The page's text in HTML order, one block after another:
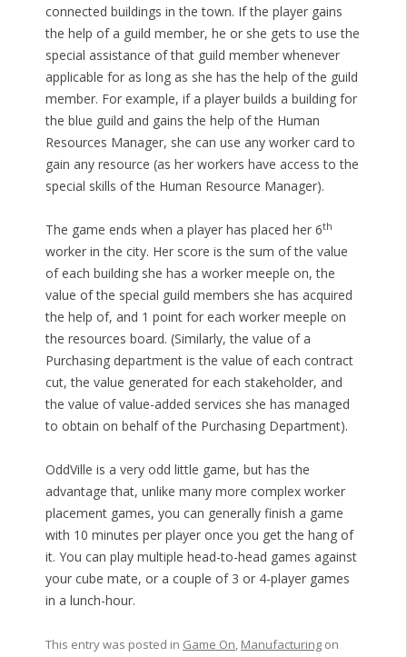
connected buildings in the town. If the player gains
the help of a guild member, he or she gets to use the
special assistance of that guild member whenever
applicable for as long as she has the help of the guild
member. For example, if a player builds a building for
the blue guild and gains the help of the Human
Resources Manager, she can use any worker card to
gain any resource (as her workers have access to the
special skills of the Human Resource Manager).
The game ends when a player has placed her 6th
worker in the city. Her score is the sum of the value
of each building she has a worker meeple on, the
value of the special guild members she has acquired
the help of, and 1 point for each worker meeple on
the resources board. (Similarly, the value of a
Purchasing department is the value of each contract
cut, the value generated for each stakeholder, and
the value of value-added services she has managed
to obtain on behalf of the Purchasing Department).
OddVille is a very odd little game, but has the
advantage that, unlike many more complex worker
placement games, you can generally finish a game
with 10 minutes per player once you get the hang of
it. You can play multiple head-to-head games against
your cube mate, or a couple of 3 or 4-player games
in a lunch-hour.
This entry was posted in Game On, Manufacturingon